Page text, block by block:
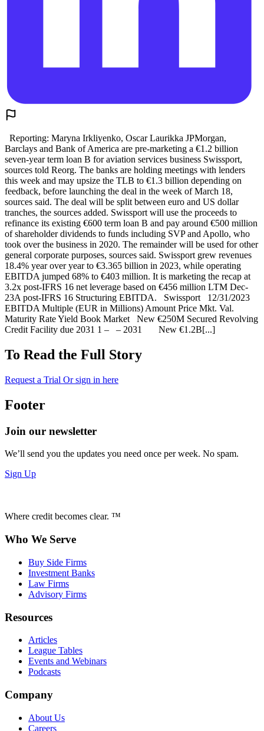
Reporting: Maryna Irkliyenko, Oscar Laurikka JPMorgan,
Barclays and Bank of America are pre-marketing a €1.2 billion
seven-year term loan B for aviation services business Swissport,
sources told Reorg. The banks are holding meetings with lenders
this week and may upsize the TLB to €1.3 billion depending on
feedback, before launching the deal in the week of March 18,
sources said. The deal will be split between euro and US dollar
tranches, the sources added. Swissport will use the proceeds to
refinance its existing €600 term loan B and pay around €500 million
of shareholder dividends to funds including SVP and Apollo, who
took over the business in 2020. The remainder will be used for other
general corporate purposes, sources said. Swissport grew revenues
18.4% year over year to €3.365 billion in 2023, while operating
EBITDA jumped 68% to €403 million. It is marketing the recap at
3.2x post-IFRS 16 net leverage based on €456 million LTM Dec-
23A post-IFRS 16 Structuring EBITDA. Swissport 12/31/2023
EBITDA Multiple (EUR in Millions) Amount Price Mkt. Val.
Maturity Rate Yield Book Market New €250M Secured Revolving
Credit Facility due 2031 1 – – 2031 New €1.2B[...]
To Read the Full Story
Request a Trial Or sign in here
Footer
Join our newsletter
We’ll send you the updates you need once per week. No spam.
Sign Up
Where credit becomes clear. ™
Who We Serve
Buy Side Firms
Investment Banks
Law Firms
Advisory Firms
Resources
Articles
League Tables
Events and Webinars
Podcasts
Company
About Us
Careers